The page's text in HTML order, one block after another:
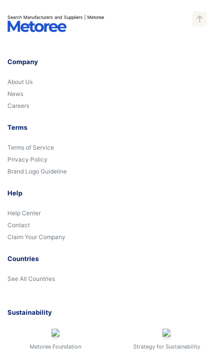
Search Manufacturers and Suppliers | Metoree
Company
About Us
News
Careers
Terms
Terms of Service
Privacy Policy
Brand Logo Guideline
Help
Help Center
Contact
Claim Your Company
Countries
See All Countries
Sustainability
Metoree Foundation Strategy for Sustainability